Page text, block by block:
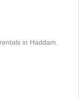
in Haddam.